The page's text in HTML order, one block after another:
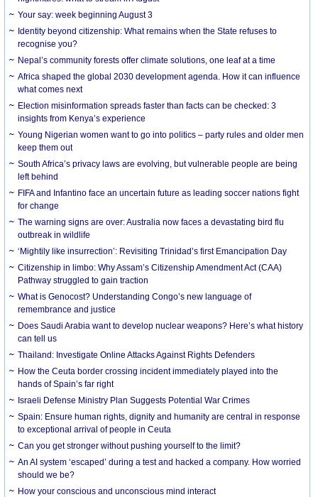
Your say: week beginning August 3
Identity beyond citizenship: What remains when the State refuses to
recognise you?
Nepal’s community forests offer climate solutions, one leaf at a time
Africa shaped the global 2030 development agenda. How it can influence
what comes next
Election misinformation spreads faster than facts can be checked: 3
insights from Kenya’s experience
Young Nigerian women want to go into politics – party rules and older men
keep them out
South Africa’s privacy laws are evolving, but vulnerable people are being
left behind
FIFA and Infantino face an uncertain future as leading soccer nations fight
for change
The warning signs are over: Australia now faces a devastating bird flu
outbreak in wildlife
‘Mightily like insurrection’: Revisiting Trinidad’s first Emancipation Day
Citizenship in limbo: Why Assam’s Citizenship Amendment Act (CAA)
Pathway struggled to gain traction
What is Genocost? Understanding Congo’s new language of
remembrance and justice
Does Saudi Arabia want to develop nuclear weapons? Here’s what history
can tell us
Thailand: Investigate Online Attacks Against Rights Defenders
How the Ceuta border crossing incident immediately played into the
hands of Spain’s far right
Israeli Defense Ministry Plan Suggests Potential War Crimes
Spain: Ensure human rights, dignity and humanity are central in response
to exceptional arrival of people in Ceuta
Can you get stronger without pushing yourself to the limit?
An AI system ‘escaped’ during a test and hacked a company. How worried
should we be?
How your conscious and unconscious mind interact